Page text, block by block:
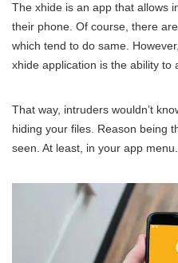
The xhide is an app that allows
their phone. Of course, there
which tend to do same.
xhide application is the ability to
That way, intruders wouldn’t
hiding your files. Reason being
seen. At least, in your app menu.